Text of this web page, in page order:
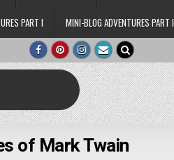
PART I MINI-BLOG ADVENTURES PART
of Mark Twain